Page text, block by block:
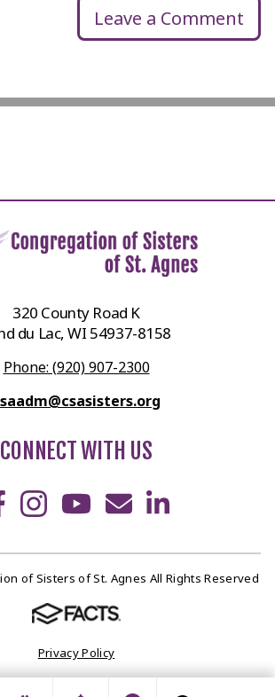
Leave a Comment
320 County Road K
du Lac, WI 54937-8158
Phone: (920) 907-2300
CONNECT WITH US
of Sisters of St. Agnes All Rights Reserved
Privacy Policy